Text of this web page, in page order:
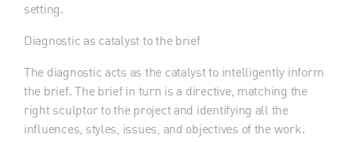
setting.
Diagnostic as catalyst to the brief
The diagnostic acts as the catalyst to intelligently inform
the brief. The brief in turn is a directive, matching the
right sculptor to the project and identifying all the
influences, styles, issues, and objectives of the work.